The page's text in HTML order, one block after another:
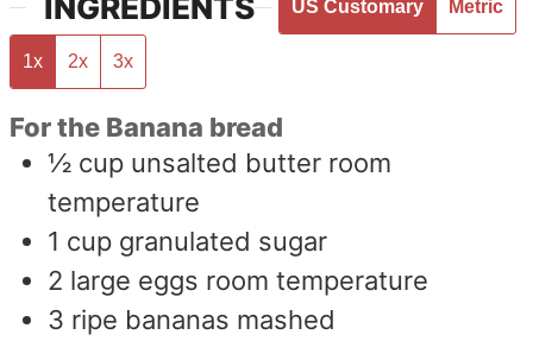
US Customary Metric
1x 2x 3x
For the Banana bread
½ cup unsalted butter room
temperature
1 cup granulated sugar
2 large eggs room temperature
3 ripe bananas mashed